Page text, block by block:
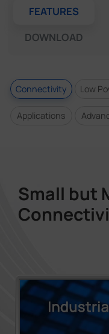
FEATURES
DOWNLOAD
Connectivity Low
Applications
Small but